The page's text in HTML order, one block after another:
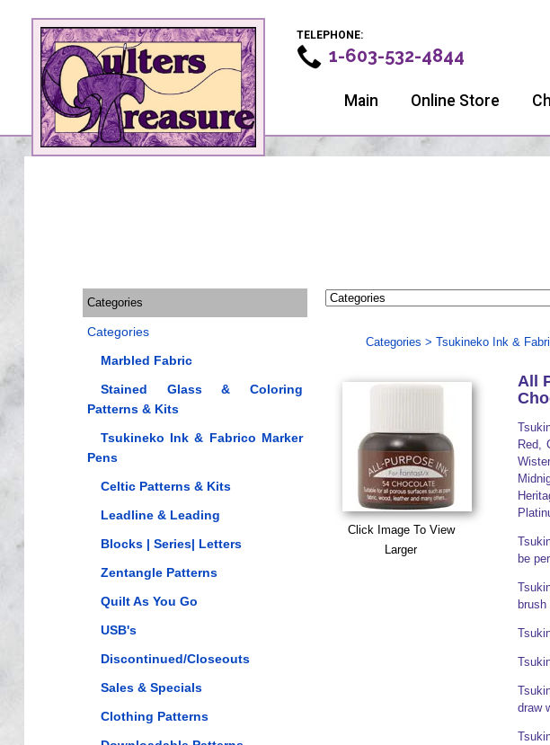
TELEPHONE:
1-603-532-4844
Main Online Store
Categories
Categories
Marbled Fabric
Stained Glass & Coloring
Patterns & Kits
Tsukineko Ink & Fabrico Marker
Pens
Celtic Patterns & Kits
Leadline & Leading
Blocks | Series| Letters
Zentangle Patterns
Quilt As You Go
USB's
Discontinued/Closeouts
Sales & Specials
Clothing Patterns
Categories > Tsukineko Ink &
Click Image To View
Larger
All
Red,
be
draw